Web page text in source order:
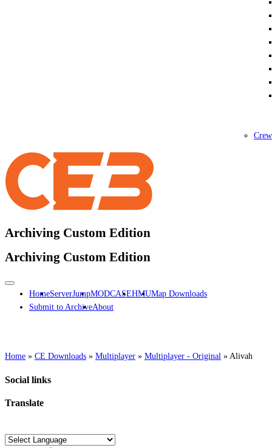
Crew
Archiving Custom Edition
Archiving Custom Edition
HomeServerJumpMODCASEHMUMap Downloads
Submit to ArchiveAbout
Home » CE Downloads » Multiplayer » Multiplayer - Original » Alivah
Social links
Translate